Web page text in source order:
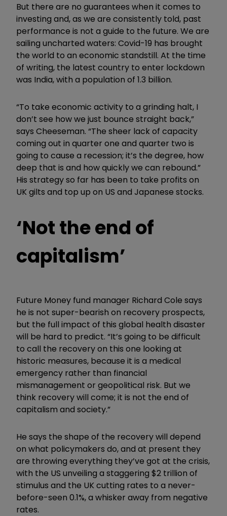
But there are no guarantees when it comes to
investing and, as we are consistently told, past
performance is not a guide to the future. We are
sailing uncharted waters: Covid-19 has brought
the world to an economic standstill. At the time
of writing, the latest country to enter lockdown
was India, with a population of 1.3 billion.
“To take economic activity to a grinding halt, I
don’t see how we just bounce straight back,”
says Cheeseman. “The sheer lack of capacity
coming out in quarter one and quarter two is
going to cause a recession; it’s the degree, how
deep that is and how quickly we can rebound.”
His strategy so far has been to take profits on
UK gilts and top up on US and Japanese stocks.
‘Not the end of
capitalism’
Future Money fund manager Richard Cole says
he is not super-bearish on recovery prospects,
but the full impact of this global health disaster
will be hard to predict. “It’s going to be difficult
to call the recovery on this one looking at
historic measures, because it is a medical
emergency rather than financial
mismanagement or geopolitical risk. But we
think recovery will come; it is not the end of
capitalism and society.”
He says the shape of the recovery will depend
on what policymakers do, and at present they
are throwing everything they’ve got at the crisis,
with the US unveiling a staggering $2 trillion of
stimulus and the UK cutting rates to a never-
before-seen 0.1%, a whisker away from negative
rates.